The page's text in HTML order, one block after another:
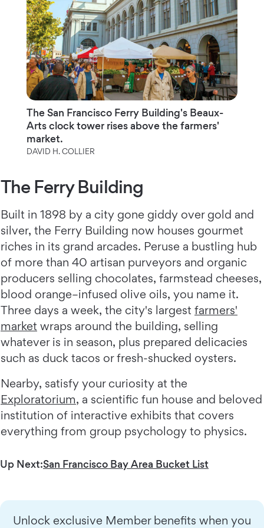
The San Francisco Ferry Building's Beaux-
Arts clock tower rises above the farmers'
market.
DAVID H. COLLIER
The Ferry Building
Built in 1898 by a city gone giddy over gold and
silver, the Ferry Building now houses gourmet
riches in its grand arcades. Peruse a bustling hub
of more than 40 artisan purveyors and organic
producers selling chocolates, farmstead cheeses,
blood orange–infused olive oils, you name it.
Three days a week, the city's largest farmers'
market wraps around the building, selling
whatever is in season, plus prepared delicacies
such as duck tacos or fresh-shucked oysters.
Nearby, satisfy your curiosity at the
Exploratorium, a scientific fun house and beloved
institution of interactive exhibits that covers
everything from group psychology to physics.
Up Next:San Francisco Bay Area Bucket List
Unlock exclusive Member benefits when you